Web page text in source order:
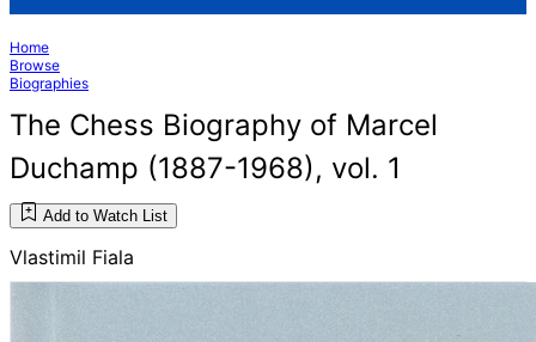
Home
Browse
Biographies
The Chess Biography of Marcel
Duchamp (1887-1968), vol. 1
Add to Watch List
Vlastimil Fiala